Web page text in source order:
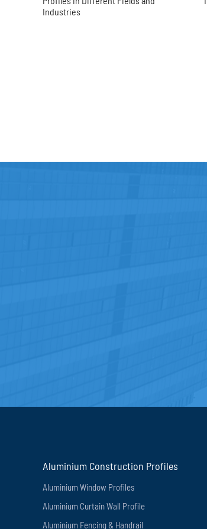
Industries
Aluminium Construction Profiles
Aluminium Window Profiles
Aluminium Curtain Wall Profile
Aluminium Fencing & Handrail